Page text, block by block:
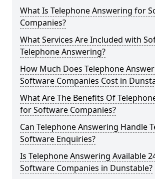
What Is Telephone Answering for
Companies?
What Services Are Included with
Telephone Answering?
How Much Does Telephone
Software Companies Cost in
What Are The Benefits Of
for Software Companies?
Can Telephone Answering Handle
Software Enquiries?
Is Telephone Answering Available
Software Companies in Dunstable?